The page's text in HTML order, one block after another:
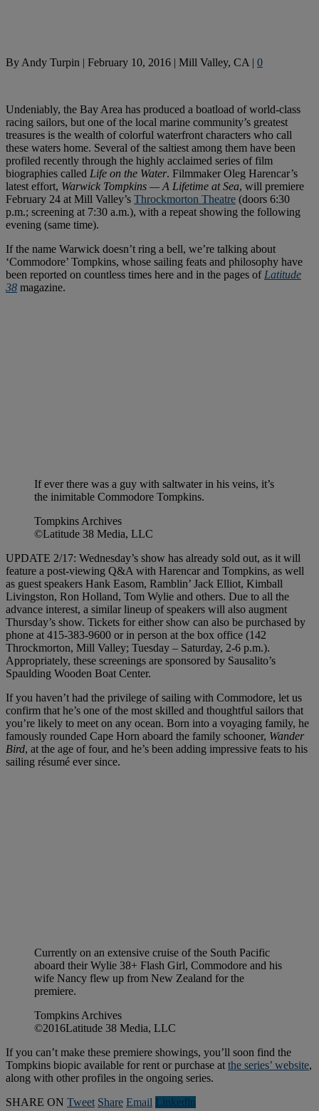
By Andy Turpin | February 10, 2016 | Mill Valley, CA | 0
Undeniably, the Bay Area has produced a boatload of world-class
racing sailors, but one of the local marine community’s greatest
treasures is the wealth of colorful waterfront characters who call
these waters home. Several of the saltiest among them have been
profiled recently through the highly acclaimed series of film
biographies called Life on the Water. Filmmaker Oleg Harencar’s
latest effort, Warwick Tompkins — A Lifetime at Sea, will premiere
February 24 at Mill Valley’s Throckmorton Theatre (doors 6:30
p.m.; screening at 7:30 a.m.), with a repeat showing the following
evening (same time).
If the name Warwick doesn’t ring a bell, we’re talking about
‘Commodore’ Tompkins, whose sailing feats and philosophy have
been reported on countless times here and in the pages of Latitude
38 magazine.
If ever there was a guy with saltwater in his veins, it’s
the inimitable Commodore Tompkins.
Tompkins Archives
©Latitude 38 Media, LLC
UPDATE 2/17: Wednesday’s show has already sold out, as it will
feature a post-viewing Q&A with Harencar and Tompkins, as well
as guest speakers Hank Easom, Ramblin’ Jack Elliot, Kimball
Livingston, Ron Holland, Tom Wylie and others. Due to all the
advance interest, a similar lineup of speakers will also augment
Thursday’s show. Tickets for either show can also be purchased by
phone at 415-383-9600 or in person at the box office (142
Throckmorton, Mill Valley; Tuesday – Saturday, 2-6 p.m.).
Appropriately, these screenings are sponsored by Sausalito’s
Spaulding Wooden Boat Center.
If you haven’t had the privilege of sailing with Commodore, let us
confirm that he’s one of the most skilled and thoughtful sailors that
you’re likely to meet on any ocean. Born into a voyaging family, he
famously rounded Cape Horn aboard the family schooner, Wander
Bird, at the age of four, and he’s been adding impressive feats to his
sailing résumé ever since.
Currently on an extensive cruise of the South Pacific
aboard their Wylie 38+ Flash Girl, Commodore and his
wife Nancy flew up from New Zealand for the
premiere.
Tompkins Archives
©2016Latitude 38 Media, LLC
If you can’t make these premiere showings, you’ll soon find the
Tompkins biopic available for rent or purchase at the series’ website,
along with other profiles in the ongoing series.
SHARE ON Tweet Share Email Linkedln